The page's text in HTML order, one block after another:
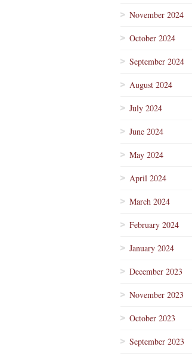
November 2024
October 2024
September 2024
August 2024
July 2024
June 2024
May 2024
April 2024
March 2024
February 2024
January 2024
December 2023
November 2023
October 2023
September 2023